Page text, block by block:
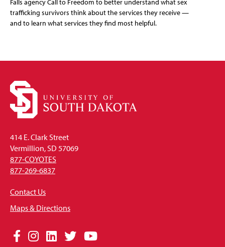
Falls agency Call to Freedom to better understand what sex
trafficking survivors think about the services they receive —
and to learn what services they find most helpful.
414 E. Clark Street
Vermillion, SD 57069
877-COYOTES
877-269-6837
Contact Us
Maps & Directions
Social
Facebook
Instagram
LinkedIn
TwitterYouTube